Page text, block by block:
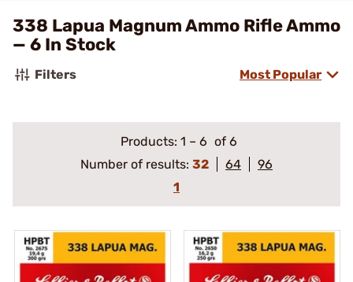
338 Lapua Magnum Ammo Rifle Ammo
— 6 In Stock
Filters Most Popular
Products: 1 – 6 of 6
Number of results: 32 64
96
1